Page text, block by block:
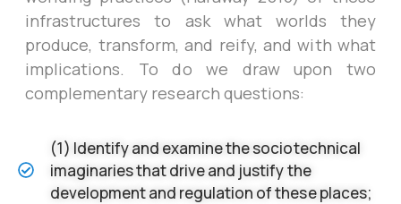
infrastructures to ask what worlds they
produce, transform, and reify, and with what
implications. To do we draw upon two
complementary research questions:
(1) Identify and examine the sociotechnical
imaginaries that drive and justify the
development and regulation of these places;